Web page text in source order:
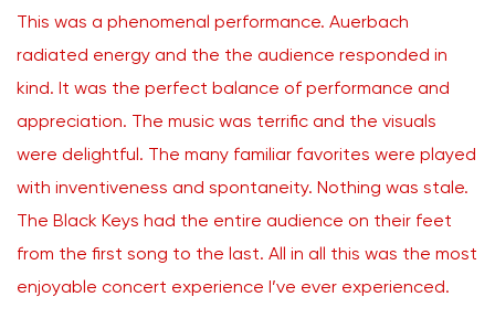
This was a phenomenal performance. Auerbach
radiated energy and the the audience responded in
kind. It was the perfect balance of performance and
appreciation. The music was terrific and the visuals
were delightful. The many familiar favorites were played
with inventiveness and spontaneity. Nothing was stale.
The Black Keys had the entire audience on their feet
from the first song to the last. All in all this was the most
enjoyable concert experience I’ve ever experienced.